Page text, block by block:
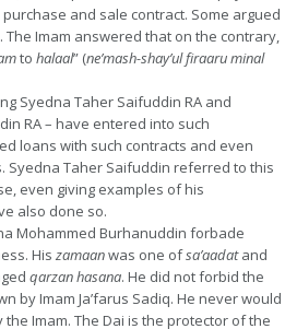
and sale contract. Some argued
Imam answered that on the contrary,
to halaal” (ne’mash-shay’ul firaaru minal
Syedna Taher Saifuddin RA and
RA – have entered into such
loans with such contracts and even
Syedna Taher Saifuddin referred to this
even giving examples of his
also done so.
Mohammed Burhanuddin forbade
His zamaanwas one ofsa’aadatand
qarzanhasana. He did not forbid the
by Imam Ja’farus Sadiq. He never would
Imam. The Dai is the protector of the